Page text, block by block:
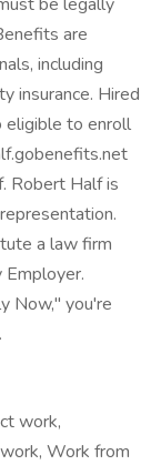
are
including
insurance. Hired
eligible to enroll
Robert Half is
a law firm
Now," you're
work,
Work from